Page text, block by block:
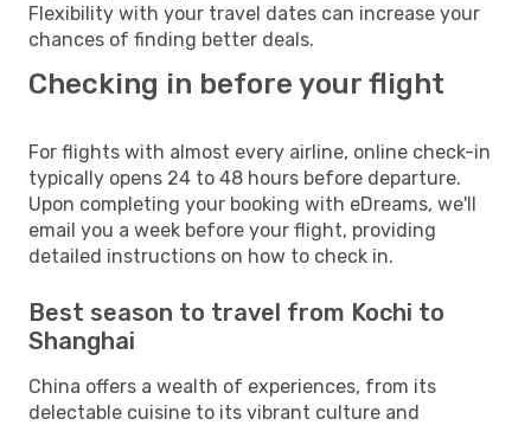
Flexibility with your travel dates can increase your
chances of finding better deals.
Checking in before your flight
For flights with almost every airline, online check-in
typically opens 24 to 48 hours before departure.
Upon completing your booking with eDreams, we'll
email you a week before your flight, providing
detailed instructions on how to check in.
Best season to travel from Kochi to
Shanghai
China offers a wealth of experiences, from its
delectable cuisine to its vibrant culture and